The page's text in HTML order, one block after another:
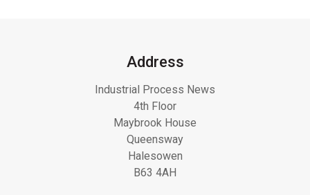
Address
Industrial Process News
4th Floor
Maybrook House
Queensway
Halesowen
B63 4AH